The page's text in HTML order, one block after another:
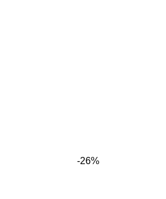
-26%